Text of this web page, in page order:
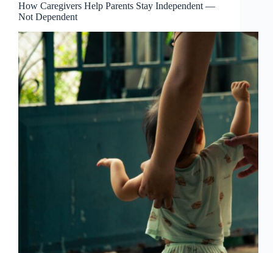
How Caregivers Help Parents Stay Independent —
Not Dependent